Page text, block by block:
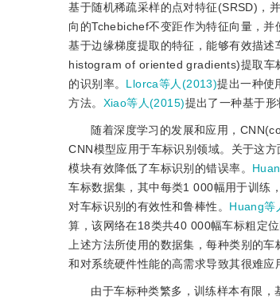
基于随机稀疏采样的点对特征(SRSD)，
向的Tchebichef不变距作为特征向量，
基于边缘梯度提取的特征，能够有效描述
histogram of oriented gradients)提取车
的识别率。 Llorca等人(2013)提出一种使
方法。 Xiao等人(2015)提出了一种基于形
随着深度学习的发展和应用，
CNN模型应用于车标识别领域。关于这
模块有效降低了车标识别的错误率。
车标数据集，其中每类1 000幅用于训练
对车标识别的有效性和鲁棒性。 Huang等
算，该网络在18类共40 000幅车标粗定
上述方法所使用的数据集，每种类别的
和对系统硬件性能的高需求导致其很难应
由于车标种类繁多，训练样本有限